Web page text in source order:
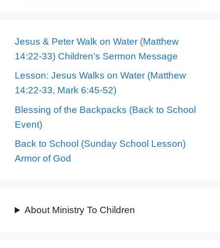
Jesus & Peter Walk on Water (Matthew
14:22-33) Children’s Sermon Message
Lesson: Jesus Walks on Water (Matthew
14:22-33, Mark 6:45-52)
Blessing of the Backpacks (Back to School
Event)
Back to School (Sunday School Lesson)
Armor of God
About Ministry To Children